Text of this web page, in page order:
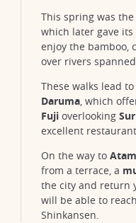
This spring was
which later gave
enjoy the bamboo,
over rivers
These walks lead
Daruma, which
Fuji overlooking
excellent
On the way to
from a terrace, a
the city and return
will be able to
Shinkansen.